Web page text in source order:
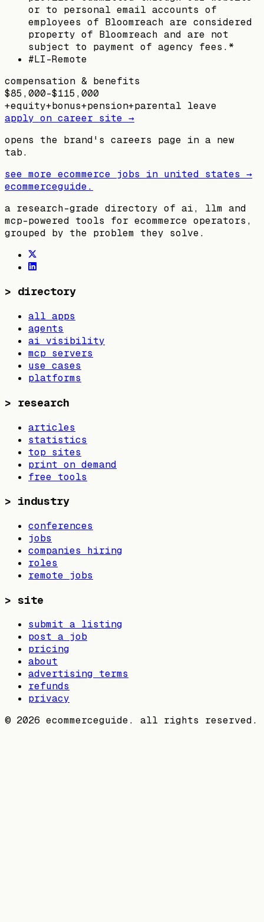
or to personal email accounts of
employees of Bloomreach are considered
property of Bloomreach and are not
subject to payment of agency fees.*
#LI-Remote
compensation & benefits
$85,000–$115,000
+equity+bonus+pension+parental leave
apply on career site →
opens the brand's careers page in a new
tab.
see more ecommerce jobs in united states →
ecommerceguide.
a research-grade directory of ai, llm and
mcp-powered tools for ecommerce operators,
grouped by the problem they solve.
> directory
all apps
agents
ai visibility
mcp servers
use cases
platforms
> research
articles
statistics
top sites
print on demand
free tools
> industry
conferences
jobs
companies hiring
roles
remote jobs
> site
submit a listing
post a job
pricing
about
advertising terms
refunds
privacy
© 2026 ecommerceguide. all rights reserved.